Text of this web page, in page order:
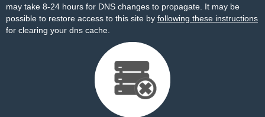
may take 8-24 hours for DNS changes to propagate. It may be
possible to restore access to this site by following these instructions
for clearing your dns cache.